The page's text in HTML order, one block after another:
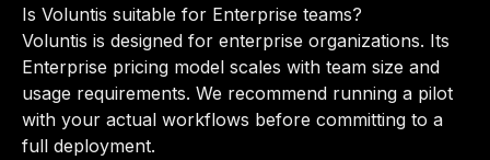
Is Voluntis suitable for Enterprise teams?
Voluntis is designed for enterprise organizations. Its
Enterprise pricing model scales with team size and
usage requirements. We recommend running a pilot
with your actual workflows before committing to a
full deployment.